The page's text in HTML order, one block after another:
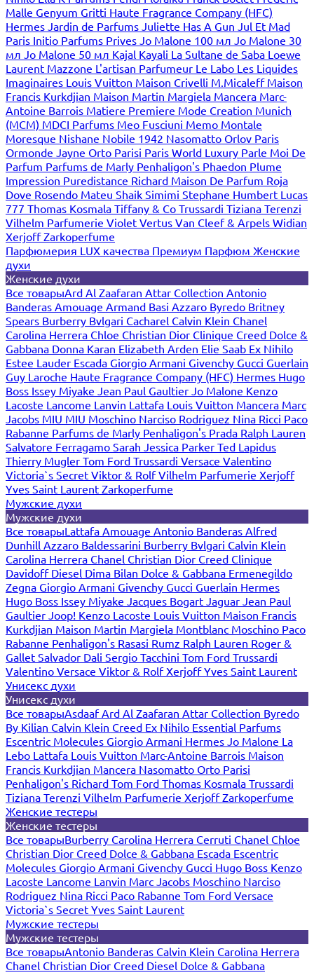
Malle Genyum Gritti Haute Fragrance Company (HFC)
Hermes Jardin de Parfums Juliette Has A Gun Jul Et Mad
Paris Initio Parfums Prives Jo Malone 100 мл Jo Malone 30
мл Jo Malone 50 мл Kajal Kayali La Sultane de Saba Loewe
Laurent Mazzone L'artisan Parfumeur Le Labo Les Liquides
Imaginaires Louis Vuitton Maison Crivelli M.Micaleff Maison
Francis Kurkdjian Maison Martin Margiela Mancera Marc-
Antoine Barrois Matiere Premiere Mode Creation Munich
(MCM) MDCI Parfums Meo Fusciuni Memo Montale
Moresque Nishane Nobile 1942 Nasomatto Orlov Paris
Ormonde Jayne Orto Parisi Paris World Luxury Parle Moi De
Parfum Parfums de Marly Penhaligon's Phaedon Plume
Impression Puredistance Richard Maison De Parfum Roja
Dove Rosendo Mateu Shaik Simimi Stephane Humbert Lucas
777 Thomas Kosmala Tiffany & Co Trussardi Tiziana Terenzi
Vilhelm Parfumerie Violet Vertus Van Cleef & Arpels Widian
XerjoffZarkoperfume
Парфюмерия LUX качества Премиум Парфюм Женские
духи
Женские духи
Все товарыArd Al Zaafaran Attar Collection Antonio
Banderas Amouage Armand Basi Azzaro Byredo Britney
Spears Burberry Bvlgari Cacharel Calvin Klein Chanel
Carolina Herrera Chloe Christian Dior Clinique Creed Dolce &
Gabbana Donna Karan Elizabeth Arden Elie Saab Ex Nihilo
Estee Lauder Escada Giorgio Armani Givenchy Gucci Guerlain
Guy Laroche Haute Fragrance Company (HFC) Hermes Hugo
Boss Issey Miyake Jean Paul Gaultier Jo Malone Kenzo
Lacoste Lancome Lanvin Lattafa Louis Vuitton Mancera Marc
Jacobs MIU MIU Moschino Narciso Rodriguez Nina Ricci Paco
Rabanne Parfums de Marly Penhaligon's Prada Ralph Lauren
Salvatore Ferragamo Sarah Jessica Parker Ted Lapidus
Thierry Mugler Tom Ford Trussardi Versace Valentino
Victoria`s Secret Viktor & RolfVilhelm Parfumerie Xerjoff
Yves Saint Laurent Zarkoperfume
Мужские духи
Мужские духи
Все товарыLattafa Amouage Antonio Banderas Alfred
Dunhill Azzaro Baldessarini Burberry Bvlgari Calvin Klein
Carolina Herrera Chanel Christian Dior Creed Clinique
Davidoff Diesel Dima Bilan Dolce & Gabbana Ermenegildo
Zegna Giorgio Armani Givenchy Gucci Guerlain Hermes
Hugo Boss Issey Miyake Jacques Bogart Jaguar Jean Paul
Gaultier Joop! Kenzo Lacoste Louis Vuitton Maison Francis
Kurkdjian Maison Martin Margiela Montblanc Moschino Paco
Rabanne Penhaligon's Rasasi Rumz Ralph Lauren Roger &
Gallet Salvador Dali Sergio Tacchini Tom Ford Trussardi
Valentino Versace Viktor & RolfXerjoffYves Saint Laurent
Унисекс духи
Унисекс духи
Все товарыAsdaafArd Al Zaafaran Attar Collection Byredo
By Kilian Calvin Klein Creed Ex Nihilo Essential Parfums
Escentric Molecules Giorgio Armani Hermes Jo Malone La
Lebo Lattafa Louis Vuitton Marc-Antoine Barrois Maison
Francis Kurkdjian Mancera Nasomatto Orto Parisi
Penhaligon's Richard Tom Ford Thomas Kosmala Trussardi
Tiziana Terenzi Vilhelm Parfumerie XerjoffZarkoperfume
Женские тестеры
Женские тестеры
Все товарыBurberry Carolina Herrera Cerruti Chanel Chloe
Christian Dior Creed Dolce & Gabbana Escada Escentric
Molecules Giorgio Armani Givenchy Gucci Hugo Boss Kenzo
Lacoste Lancome Lanvin Marc Jacobs Moschino Narciso
Rodriguez Nina Ricci Paco Rabanne Tom Ford Versace
Victoria`s Secret Yves Saint Laurent
Мужские тестеры
Мужские тестеры
Все товарыAntonio Banderas Calvin Klein Carolina Herrera
Chanel Christian Dior Creed Diesel Dolce & Gabbana